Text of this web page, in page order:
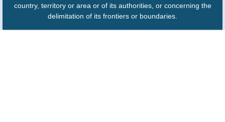
country, territory or area or of its authorities, or concerning the
delimitation of its frontiers or boundaries.